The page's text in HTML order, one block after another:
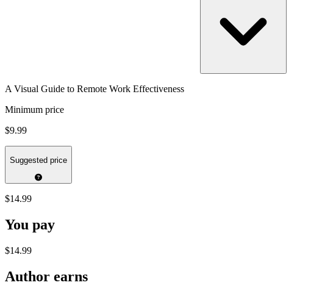
A Visual Guide to Remote Work Effectiveness
Minimum price
$9.99
Suggested price
$14.99
You pay
$14.99
Author earns